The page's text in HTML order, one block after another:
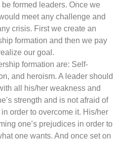
formed leaders. Once we
meet any challenge and
crisis. First we create an
formation and then we pay
our goal.
formation are: Self-
and heroism. A leader should
all his/her weakness and
strength and is not afraid of
order to overcome it. His/her
one’s prejudices in order to
one wants. And once set on